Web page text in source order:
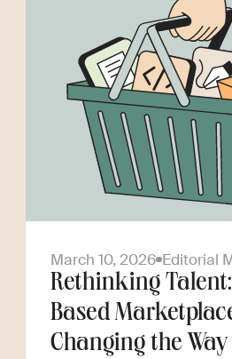
March 10, 2026 Editorial
Rethinking
Based
Changing the Way